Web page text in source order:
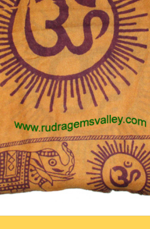
rudraksha
mukhi rudraksha
mukhi rudraksha
rudraksha
rudraksha
mukhi rudraksha
mukhi rudraksha
mukhi rudraksha
fresh water pearls mala
parad rasamani mala
miscellaneous prayer mala
parad rasalingam
religious pendants-
religious yantra
yoga-meditation